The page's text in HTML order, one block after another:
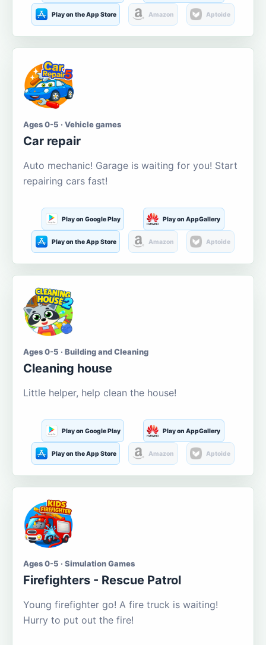
Play on the App Store Amazon Aptoide
Ages 0-5 · Vehicle games
Car repair
Auto mechanic! Garage is waiting for you! Start
repairing cars fast!
Play on Google Play Play on AppGallery
Play on the App Store Amazon Aptoide
Ages 0-5 · Building and Cleaning
Cleaning house
Little helper, help clean the house!
Play on Google Play Play on AppGallery
Play on the App Store Amazon Aptoide
Ages 0-5 · Simulation Games
Firefighters - Rescue Patrol
Young firefighter go! A fire truck is waiting!
Hurry to put out the fire!